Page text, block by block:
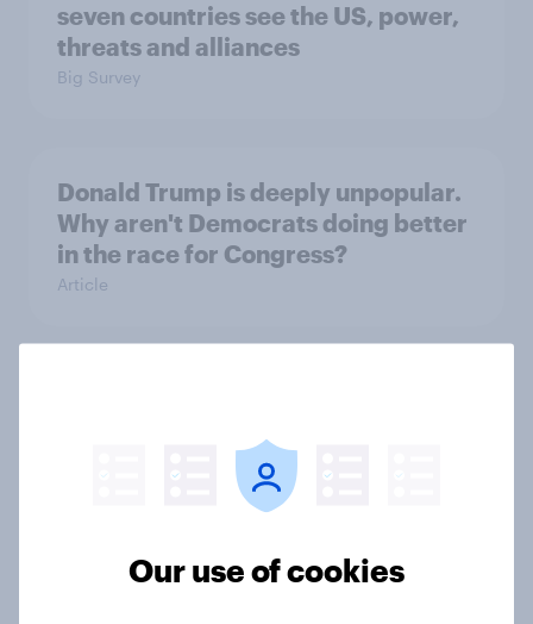
seven countries see the US, power,
threats and alliances
Big Survey
Donald Trump is deeply unpopular.
Why aren't Democrats doing better
in the race for Congress?
Article
considered socialists, and more:
July 17 - 20, 2026
Our use of cookies